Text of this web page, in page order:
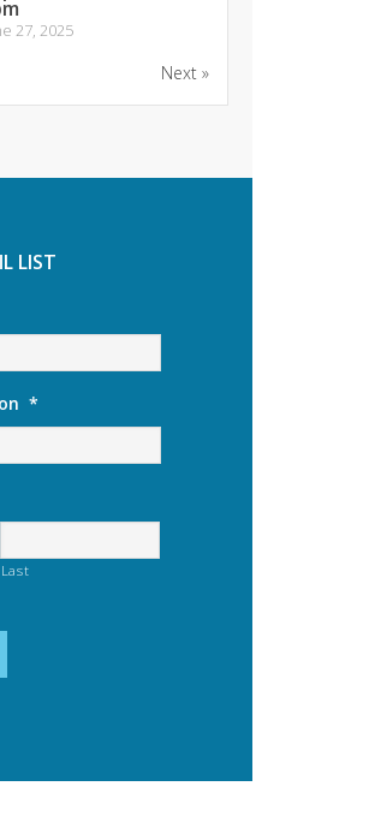
27, 2025
Next »
LIST
*
Last